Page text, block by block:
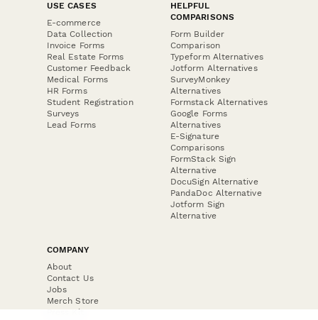
USE CASES
E-commerce
Data Collection
Invoice Forms
Real Estate Forms
Customer Feedback
Medical Forms
HR Forms
Student Registration
Surveys
Lead Forms
HELPFUL
COMPARISONS
Form Builder
Comparison
Typeform Alternatives
Jotform Alternatives
SurveyMonkey
Alternatives
Formstack Alternatives
Google Forms
Alternatives
E-Signature
Comparisons
FormStack Sign
Alternative
DocuSign Alternative
PandaDoc Alternative
Jotform Sign
Alternative
COMPANY
About
Contact Us
Jobs
Merch Store
Press Kit